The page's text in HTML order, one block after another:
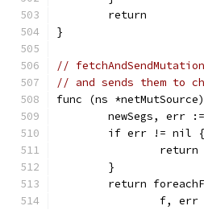
	return
}
//
// and sends them to
func (ns
newSegs, err
	if err != nil {
	}
return
f,